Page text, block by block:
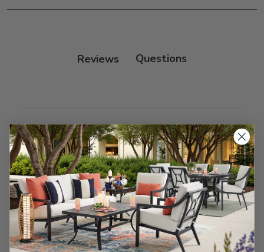
Reviews
Customer Reviews
We’re looking for stars!